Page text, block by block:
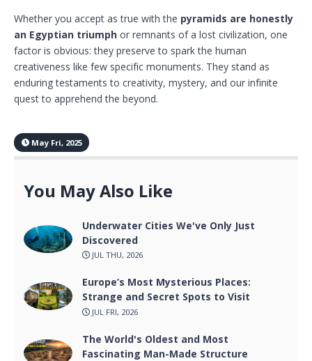
Whether you accept as true with the pyramids are honestly
an Egyptian triumph or remnants of a lost civilization, one
factor is obvious: they preserve to spark the human
creativeness like few specific monuments. They stand as
enduring testaments to creativity, mystery, and our infinite
quest to apprehend the beyond.
May Fri, 2025
You May Also Like
Underwater Cities We've Only Just
Discovered
JUL THU, 2026
Europe’s Most Mysterious Places:
Strange and Secret Spots to Visit
JUL FRI, 2026
The World's Oldest and Most
Fascinating Man-Made Structure